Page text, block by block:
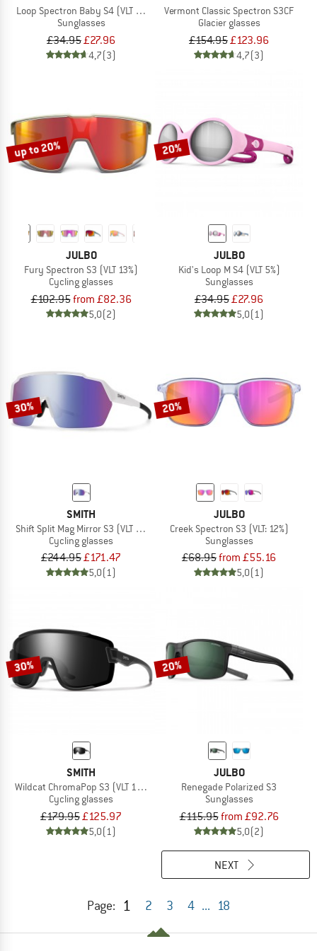
Loop Spectron Baby S4 (VLT 5%)
Sunglasses
£34.95£27.96
4,7(3)
Vermont Classic Spectron S3CF
Glacier glasses
£154.95£123.96
4,7(3)
up to 20%
JULBO
Fury Spectron S3 (VLT 13%)
Cycling glasses
£102.95from £82.36
5,0(2)
20%
JULBO
Kid's Loop M S4 (VLT 5%)
Sunglasses
£34.95£27.96
5,0(1)
30%
SMITH
Shift Split Mag Mirror S3 (VLT 15%) + S0 (VLT 89%)
Cycling glasses
£244.95£171.47
5,0(1)
20%
JULBO
Creek Spectron S3 (VLT: 12%)
Sunglasses
£68.95from £55.16
5,0(1)
30%
SMITH
Wildcat ChromaPop S3 (VLT 10%) + S0 (VLT 90%)
Cycling glasses
£179.95£125.97
5,0(1)
20%
JULBO
Renegade Polarized S3
Sunglasses
£115.95from £92.76
5,0(2)
Page: 1 2 3 4 ... 18
NEXT